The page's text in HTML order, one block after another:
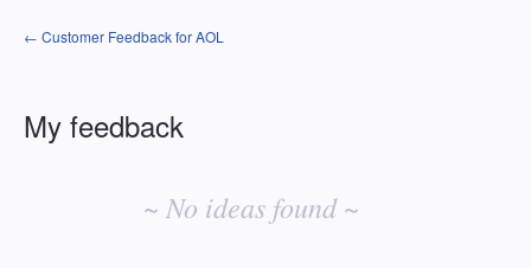
← Customer Feedback for AOL
My feedback
~ No ideas found ~